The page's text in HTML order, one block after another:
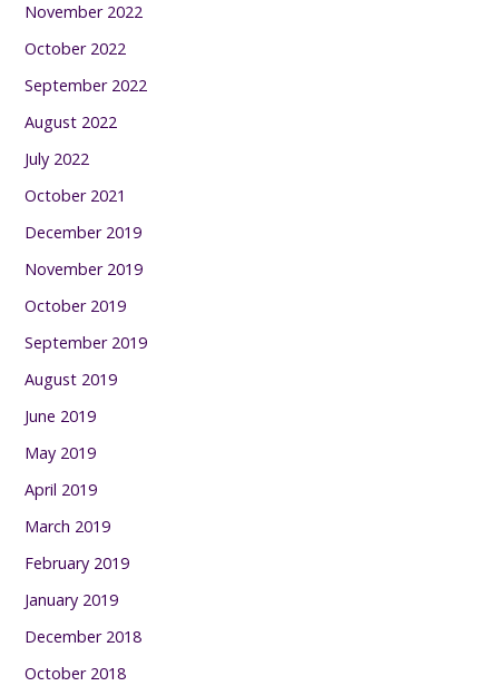
November 2022
October 2022
September 2022
August 2022
July 2022
October 2021
December 2019
November 2019
October 2019
September 2019
August 2019
June 2019
May 2019
April 2019
March 2019
February 2019
January 2019
December 2018
October 2018